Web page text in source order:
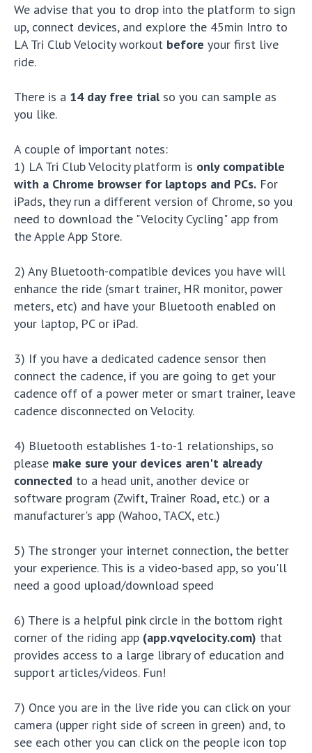
We advise that you to drop into the platform to sign
up, connect devices, and explore the 45min Intro to
LA Tri Club Velocity workout before your first live
ride.
There is a 14 day free trialso you can sample as
you like.
A couple of important notes:
1) LA Tri Club Velocity platform is only compatible
with a Chrome browser for laptops and PCs. For
iPads, they run a different version of Chrome, so you
need to download the "Velocity Cycling" app from
the Apple App Store.
2) Any Bluetooth-compatible devices you have will
enhance the ride (smart trainer, HR monitor, power
meters, etc) and have your Bluetooth enabled on
your laptop, PC or iPad.
3) If you have a dedicated cadence sensor then
connect the cadence, if you are going to get your
cadence off of a power meter or smart trainer, leave
cadence disconnected on Velocity.
4) Bluetooth establishes 1-to-1 relationships, so
please make sure your devices aren't already
connected to a head unit, another device or
software program (Zwift, Trainer Road, etc.) or a
manufacturer's app (Wahoo, TACX, etc.)
5) The stronger your internet connection, the better
your experience. This is a video-based app, so you'll
need a good upload/download speed
6) There is a helpful pink circle in the bottom right
corner of the riding app (app.vqvelocity.com) that
provides access to a large library of education and
support articles/videos. Fun!
7) Once you are in the live ride you can click on your
camera (upper right side of screen in green) and, to
see each other you can click on the people icon top